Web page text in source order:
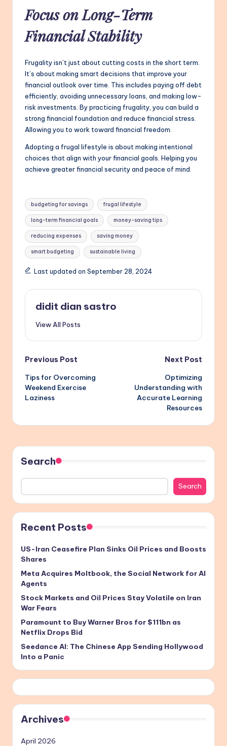
Focus on Long-Term
Financial Stability
Frugality isn’t just about cutting costs in the short term.
It’s about making smart decisions that improve your
financial outlook over time. This includes paying off debt
efficiently, avoiding unnecessary loans, and making low-
risk investments. By practicing frugality, you can build a
strong financial foundation and reduce financial stress.
Allowing you to work toward financial freedom.
Adopting a frugal lifestyle is about making intentional
choices that align with your financial goals. Helping you
achieve greater financial security and peace of mind.
Tags:
budgeting for savings frugal lifestyle
long-term financial goals money-saving tips
reducing expenses saving money
smart budgeting sustainable living
Last updated on September 28, 2024
didit dian sastro
View All Posts
Post
navigation
Previous Post
Tips for Overcoming
Weekend Exercise
Laziness
Next Post
Optimizing
Understanding with
Accurate Learning
Resources
Search
Search
Recent Posts
US-Iran Ceasefire Plan Sinks Oil Prices and Boosts
Shares
Meta Acquires Moltbook, the Social Network for AI
Agents
Stock Markets and Oil Prices Stay Volatile on Iran
War Fears
Paramount to Buy Warner Bros for $111bn as
Netflix Drops Bid
Seedance AI: The Chinese App Sending Hollywood
Into a Panic
Archives
April 2026